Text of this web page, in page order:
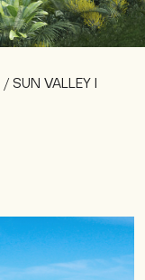
/ SUN VALLEY I